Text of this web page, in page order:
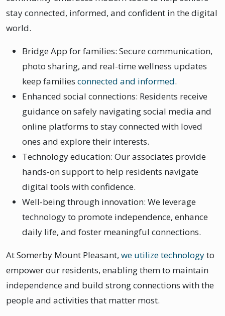
stay connected, informed, and confident in the digital
world.
Bridge App for families: Secure communication,
photo sharing, and real-time wellness updates
keep families connected and informed.
Enhanced social connections: Residents receive
guidance on safely navigating social media and
online platforms to stay connected with loved
ones and explore their interests.
Technology education: Our associates provide
hands-on support to help residents navigate
digital tools with confidence.
Well-being through innovation: We leverage
technology to promote independence, enhance
daily life, and foster meaningful connections.
At Somerby Mount Pleasant, we utilize technologyto
empower our residents, enabling them to maintain
independence and build strong connections with the
people and activities that matter most.